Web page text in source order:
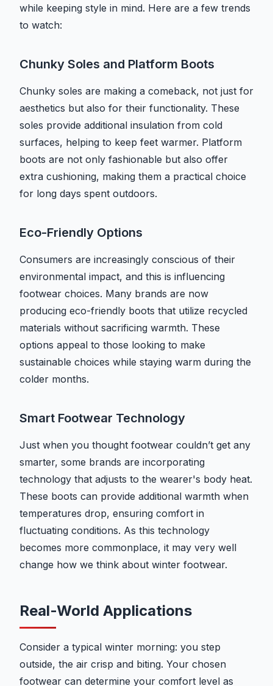
while keeping style in mind. Here are a few trends
to watch:
Chunky Soles and Platform Boots
Chunky soles are making a comeback, not just for
aesthetics but also for their functionality. These
soles provide additional insulation from cold
surfaces, helping to keep feet warmer. Platform
boots are not only fashionable but also offer
extra cushioning, making them a practical choice
for long days spent outdoors.
Eco-Friendly Options
Consumers are increasingly conscious of their
environmental impact, and this is influencing
footwear choices. Many brands are now
producing eco-friendly boots that utilize recycled
materials without sacrificing warmth. These
options appeal to those looking to make
sustainable choices while staying warm during the
colder months.
Smart Footwear Technology
Just when you thought footwear couldn’t get any
smarter, some brands are incorporating
technology that adjusts to the wearer's body heat.
These boots can provide additional warmth when
temperatures drop, ensuring comfort in
fluctuating conditions. As this technology
becomes more commonplace, it may very well
change how we think about winter footwear.
Real-World Applications
Consider a typical winter morning: you step
outside, the air crisp and biting. Your chosen
footwear can determine your comfort level as